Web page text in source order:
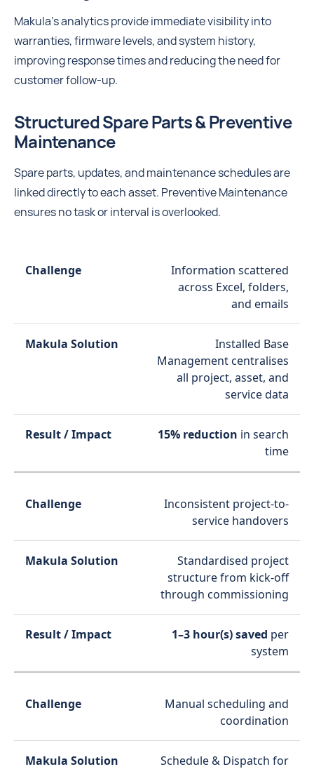
Makula’s analytics provide immediate visibility into
warranties, firmware levels, and system history,
improving response times and reducing the need for
customer follow-up.
Structured Spare Parts & Preventive
Maintenance
Spare parts, updates, and maintenance schedules are
linked directly to each asset. Preventive Maintenance
ensures no task or interval is overlooked.
Information scattered
across Excel, folders,
and emails
Installed Base
Management centralises
all project, asset, and
service data
15% reduction in search
time
Inconsistent project-to-
service handovers
Standardised project
structure from kick-off
through commissioning
1–3 hour(s) saved per
system
Manual scheduling and
coordination
Schedule & Dispatch for